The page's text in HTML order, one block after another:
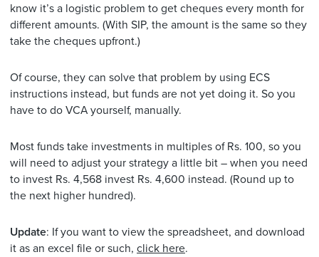
know it’s a logistic problem to get cheques every month for
different amounts. (With SIP, the amount is the same so they
take the cheques upfront.)
Of course, they can solve that problem by using ECS
instructions instead, but funds are not yet doing it. So you
have to do VCA yourself, manually.
Most funds take investments in multiples of Rs. 100, so you
will need to adjust your strategy a little bit – when you need
to invest Rs. 4,568 invest Rs. 4,600 instead. (Round up to
the next higher hundred).
Update: If you want to view the spreadsheet, and download
it as an excel file or such, click here.